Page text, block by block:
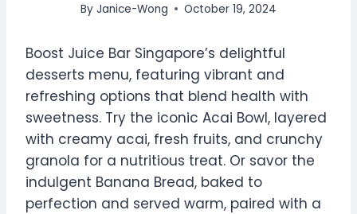
By Janice-Wong October 19, 2024
Boost Juice Bar Singapore’s delightful
desserts menu, featuring vibrant and
refreshing options that blend health with
sweetness. Try the iconic Acai Bowl, layered
with creamy acai, fresh fruits, and crunchy
granola for a nutritious treat. Or savor the
indulgent Banana Bread, baked to
perfection and served warm, paired with a